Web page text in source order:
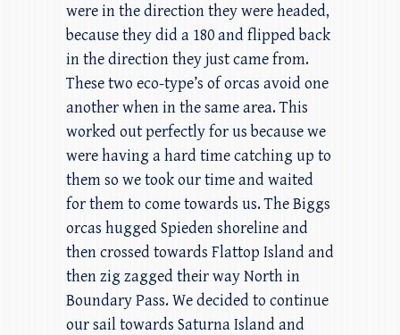
were in the direction they were headed,
because they did a 180 and flipped back
in the direction they just came from.
These two eco-type’s of orcas avoid one
another when in the same area. This
worked out perfectly for us because we
were having a hard time catching up to
them so we took our time and waited
for them to come towards us. The Biggs
orcas hugged Spieden shoreline and
then crossed towards Flattop Island and
then zig zagged their way North in
Boundary Pass. We decided to continue
our sail towards Saturna Island and